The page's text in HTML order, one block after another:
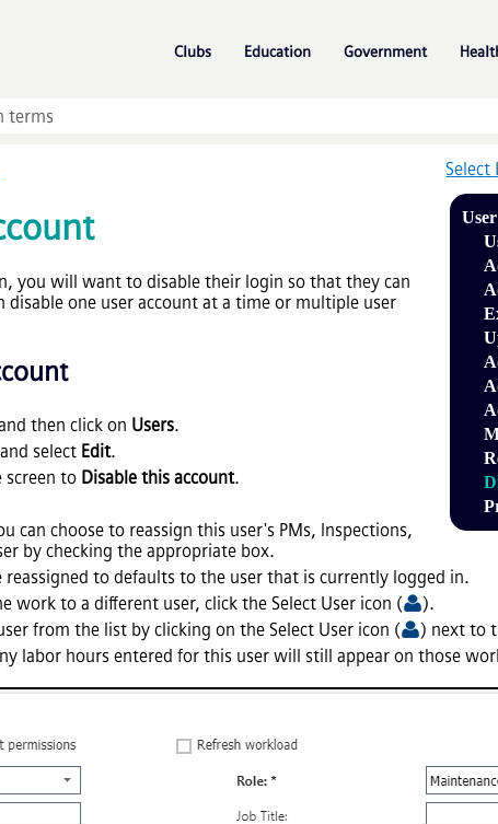
Clubs
Education Government
Select
you will want to disable their login so that they can
disable one user account at a time or multiple user
then click on Users.
select Edit.
screen to Disable this account.
can choose to reassign this user's PMs, Inspections,
by checking the appropriate box.
to defaults to the user that is currently logged in.
work to a different user, click the Select User icon (
).
from the list by clicking on the Select User icon (
) next to
labor hours entered for this user will still appear on those